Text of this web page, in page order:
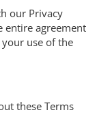
our Privacy
entire agreement
use of the
these Terms